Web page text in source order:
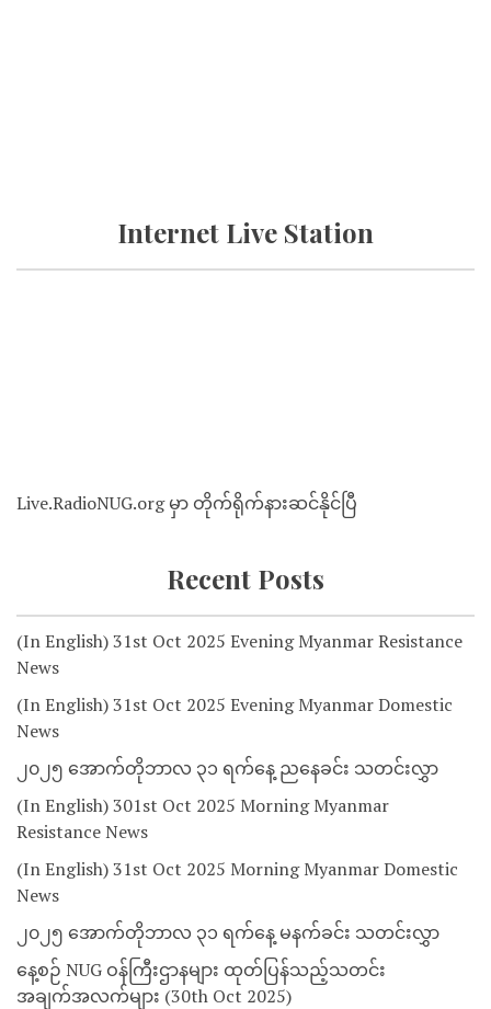
Internet Live Station
Live.RadioNUG.org မှာ တိုက်ရိုက်နားဆင်နိုင်ပြီ
Recent Posts
(In English) 31st Oct 2025 Evening Myanmar Resistance
News
(In English) 31st Oct 2025 Evening Myanmar Domestic
News
၂၀၂၅ အောက်တိုဘာလ ၃၁ ရက်နေ့ ညနေခင်း သတင်းလွှာ
(In English) 301st Oct 2025 Morning Myanmar
Resistance News
(In English) 31st Oct 2025 Morning Myanmar Domestic
News
၂၀၂၅ အောက်တိုဘာလ ၃၁ ရက်နေ့ မနက်ခင်း သတင်းလွှာ
နေ့စဉ် NUG ဝန်ကြီးဌာနများ ထုတ်ပြန်သည့်သတင်း
အချက်အလက်များ (30th Oct 2025)